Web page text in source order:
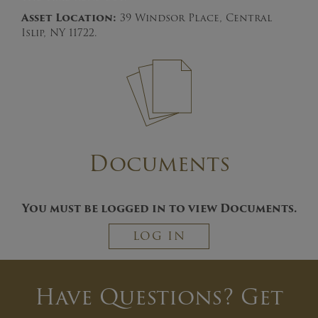
Asset Location: 39 Windsor Place, Central
Islip, NY 11722.
Documents
You must be logged in to view Documents.
LOG IN
Have Questions? Get